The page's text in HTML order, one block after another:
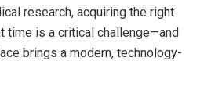
research, acquiring the right
time is a critical challenge—and
brings a modern, technology-